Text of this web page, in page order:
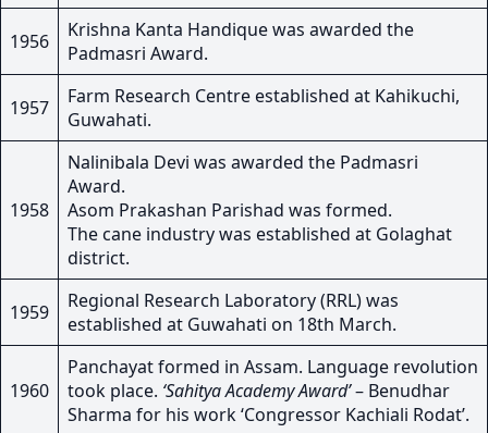
1956
Krishna Kanta Handique was awarded the
Padmasri Award.
1957
Farm Research Centre established at Kahikuchi,
Guwahati.
1958
Nalinibala Devi was awarded the Padmasri
Award.
Asom Prakashan Parishad was formed.
The cane industry was established at Golaghat
district.
1959
Regional Research Laboratory (RRL) was
established at Guwahati on 18th March.
1960
Panchayat formed in Assam. Language revolution
took place. ‘Sahitya Academy Award’– Benudhar
Sharma for his work ‘Congressor Kachiali Rodat’.